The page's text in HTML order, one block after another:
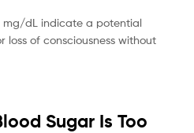
mg/dL indicate a potential
loss of consciousness without
Sugar Is Too